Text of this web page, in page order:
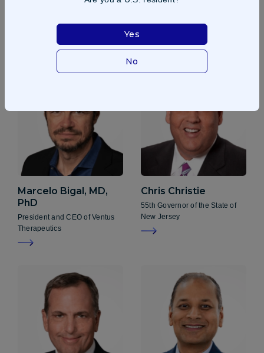
Pacira BioSciences, Inc Independent Board Chair
Marcelo Bigal, MD,
PhD
President and CEO of Ventus
Therapeutics
Chris Christie
55th Governor of the State of
New Jersey
Yes
No